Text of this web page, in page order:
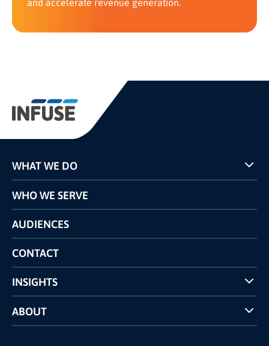
and accelerate revenue generation.
WHAT WE DO
Programs
Pricing
Competitors Comparison
WHO WE SERVE
AUDIENCES
CONTACT
INSIGHTS
Case Studies
INFUSE Webcasts
ABOUT
Reviews and Accolades